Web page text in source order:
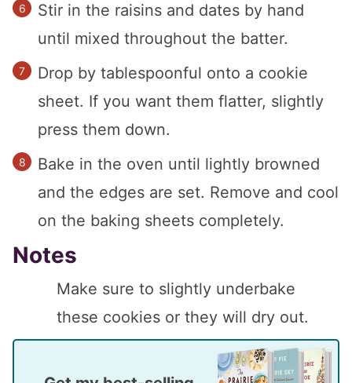
Stir in the raisins and dates by hand
until mixed throughout the batter.
Drop by tablespoonful onto a cookie
sheet. If you want them flatter, slightly
press them down.
Bake in the oven until lightly browned
and the edges are set. Remove and cool
on the baking sheets completely.
Notes
Make sure to slightly underbake
these cookies or they will dry out.